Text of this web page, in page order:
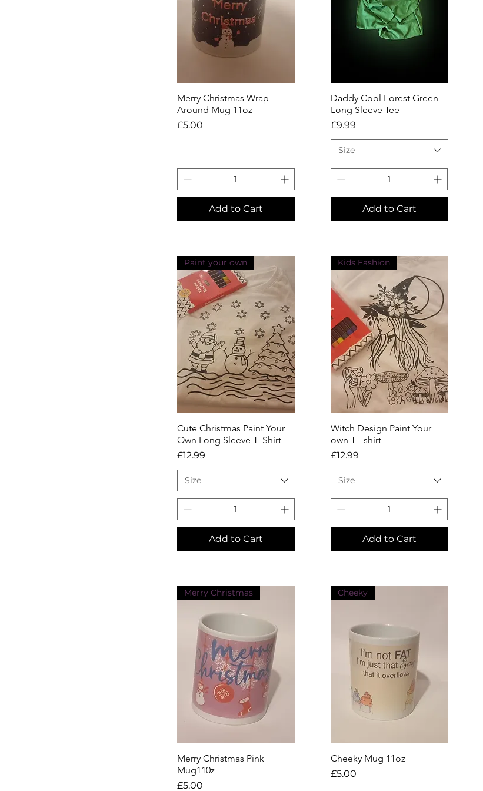
Quick View
Merry Christmas Wrap
Around Mug 11oz
Price
£5.00
Add to Cart
Quick View
Daddy Cool Forest Green
Long Sleeve Tee
Price
£9.99
Size
Add to Cart
Quick View
Paint your own
Cute Christmas Paint Your
Own Long Sleeve T- Shirt
Price
£12.99
Size
Add to Cart
Quick View
Kids Fashion
Witch Design Paint Your
own T - shirt
Price
£12.99
Size
Add to Cart
Quick View
Merry Christmas
Merry Christmas Pink
Mug110z
Price
£5.00
Quick View
Cheeky
Cheeky Mug 11oz
Price
£5.00